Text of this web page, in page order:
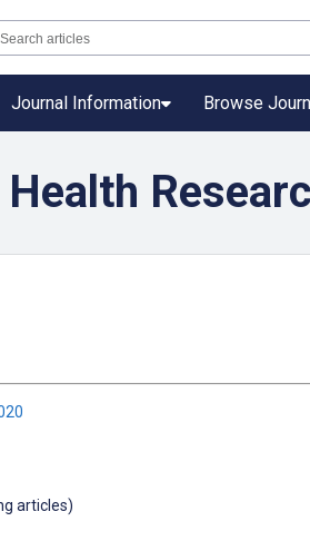
Journal Information Browse
articles)